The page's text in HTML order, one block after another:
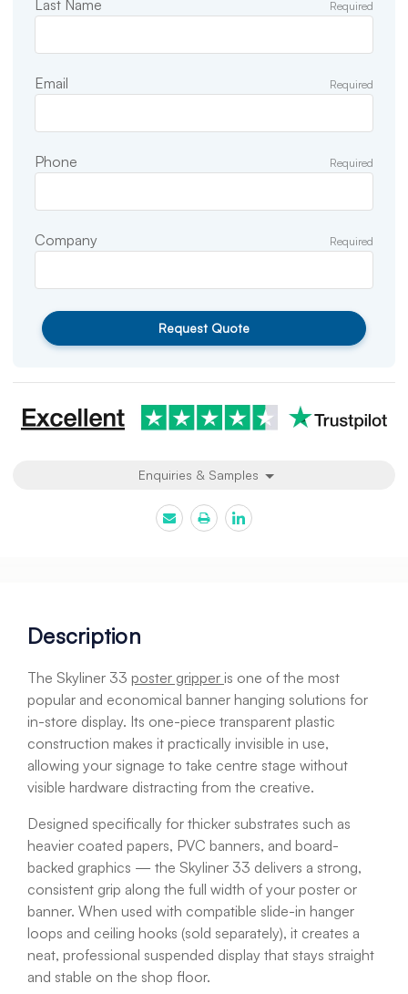
Last Name Required
Email Required
Phone Required
Company Required
Request Quote
Enquiries & Samples
Description
The Skyliner 33 poster gripper is one of the most
popular and economical banner hanging solutions for
in-store display. Its one-piece transparent plastic
construction makes it practically invisible in use,
allowing your signage to take centre stage without
visible hardware distracting from the creative.
Designed specifically for thicker substrates such as
heavier coated papers, PVC banners, and board-
backed graphics — the Skyliner 33 delivers a strong,
consistent grip along the full width of your poster or
banner. When used with compatible slide-in hanger
loops and ceiling hooks (sold separately), it creates a
neat, professional suspended display that stays straight
and stable on the shop floor.